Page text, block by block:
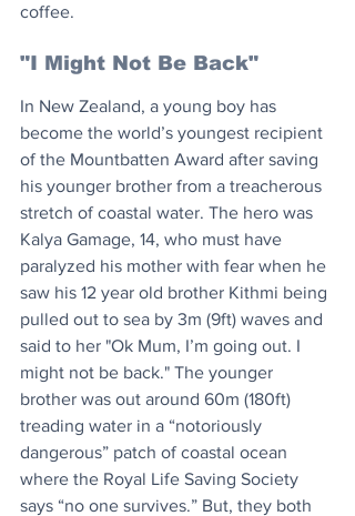
coffee.
"I Might Not Be Back"
In New Zealand, a young boy has
become the world’s youngest recipient
of the Mountbatten Award after saving
his younger brother from a treacherous
stretch of coastal water. The hero was
Kalya Gamage, 14, who must have
paralyzed his mother with fear when he
saw his 12 year old brother Kithmi being
pulled out to sea by 3m (9ft) waves and
said to her "Ok Mum, I’m going out. I
might not be back." The younger
brother was out around 60m (180ft)
treading water in a “notoriously
dangerous” patch of coastal ocean
where the Royal Life Saving Society
says “no one survives.” But, they both